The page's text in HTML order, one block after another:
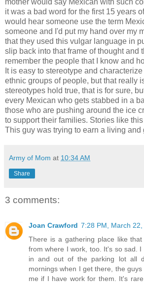
it was a bad word for the first 15 years
would hear someone use the term
someone and I'd put my hand over my
that they used this vulgar language in
slip back into that frame of thought and
remember the people that I know and
It is easy to stereotype and
ethnic groups of people, but that really
stereotypes hold true, that is for sure,
every Mexican who gets stabbed in a
those who are pushing around the ice
to support their families. Stories like this
This guy was trying to earn a living and
Army of Mom at 10:34 AM
Share
3 comments:
Joan Crawford 7:28 PM, March
There is a gathering place like
from where I work, too. It's so sad. I
in and out of the parking lot all
mornings when I get there, the
me if I have work for them. It's